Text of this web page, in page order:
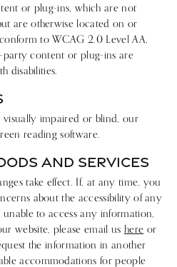
or plug-ins, which are not
are otherwise located on or
to WCAG 2.0 Level AA,
party content or plug-ins are
disabilities.
visually impaired or blind, our
reading software.
AND SERVICES
take effect. If, at any time, you
about the accessibility of any
to access any information,
website, please email us here or
the information in another
accommodations for people